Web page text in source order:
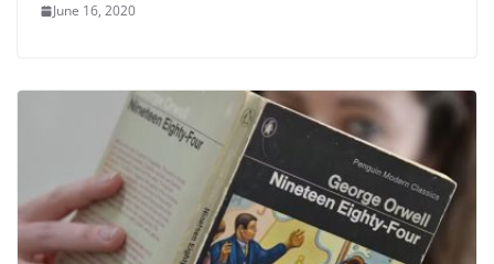
June 16, 2020